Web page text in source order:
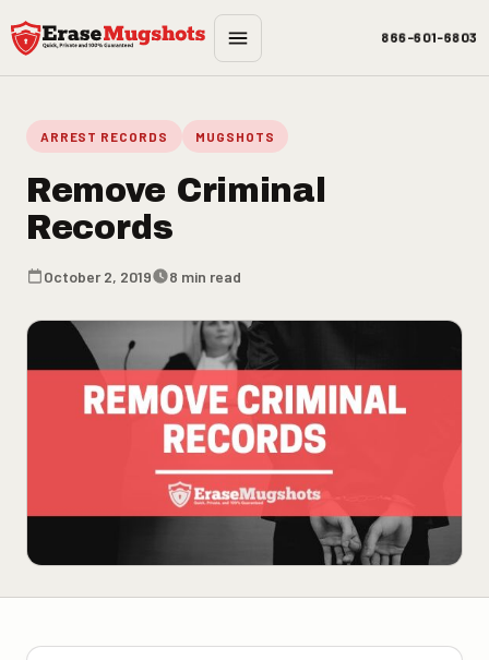
Skip to main content
866-601-6803
ARREST RECORDS MUGSHOTS
Remove Criminal
Records
October 2, 2019 8 min read